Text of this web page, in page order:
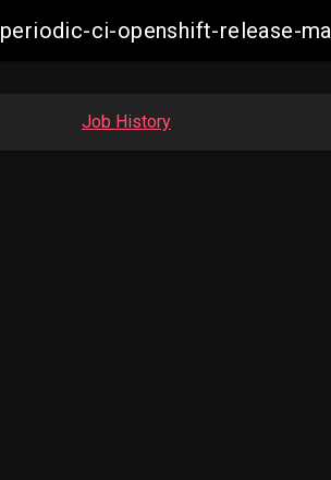
periodic-ci-openshift-release-
Job History